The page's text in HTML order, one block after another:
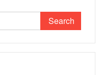
Search
for: